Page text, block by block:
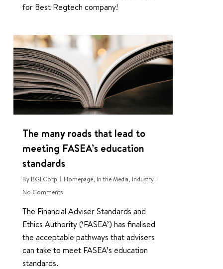
for Best Regtech company!
The many roads that lead to
meeting FASEA’s education
standards
By BGLCorp Homepage, In the Media, Industry
No Comments
The Financial Adviser Standards and
Ethics Authority (‘FASEA’) has finalised
the acceptable pathways that advisers
can take to meet FASEA’s education
standards.